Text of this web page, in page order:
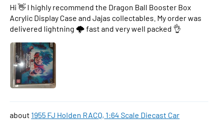
Hi 👋 I highly recommend the Dragon Ball Booster Box
Acrylic Display Case and Jajas collectables. My order was
delivered lightning 🌩 fast and very well packed 👌
1955 FJ Holden RACQ, 1:64 Scale Diecast Car